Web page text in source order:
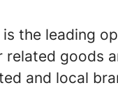
the leading
goods
and local